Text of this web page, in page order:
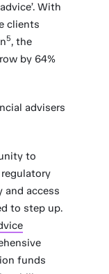
With
clients
5, the
by 64%
advisers
to
and access
to step up.
funds